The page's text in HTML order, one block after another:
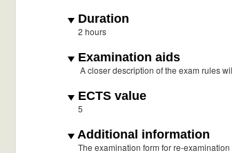
Duration
2 hours
Examination aids
A closer description of the exam rules
ECTS value
5
Additional information
The examination form for re-